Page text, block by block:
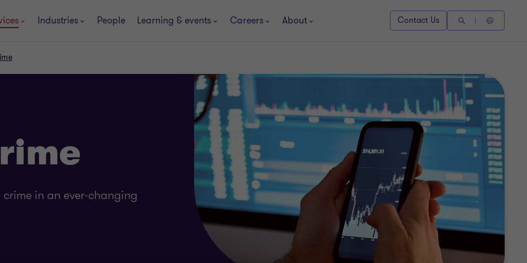
Industries People Learning & events Careers About Contact Us
in an ever-changing